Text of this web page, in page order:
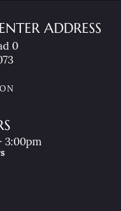
ADDRESS
0
3:00pm